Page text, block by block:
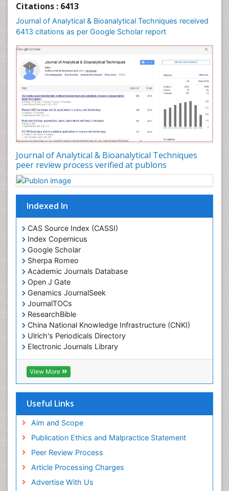
Citations : 6413
Journal of Analytical & Bioanalytical Techniques received
6413 citations as per Google Scholar report
Journal of Analytical & Bioanalytical Techniques
peer review process verified at publons
Indexed In
CAS Source Index (CASSI)
Index Copernicus
Google Scholar
Sherpa Romeo
Academic Journals Database
Open J Gate
Genamics JournalSeek
JournalTOCs
ResearchBible
China National Knowledge Infrastructure (CNKI)
Ulrich's Periodicals Directory
Electronic Journals Library
RefSeek
Directory of Research Journal Indexing (DRJI)
Hamdard University
OCLC- WorldCat
SWB online catalog
Publons
Euro Pub
ICMJE
View More
Useful Links
Aim and Scope
Publication Ethics and Malpractice Statement
Peer Review Process
Article Processing Charges
Advertise With Us